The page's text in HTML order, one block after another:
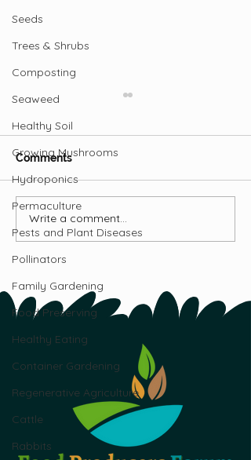
Seeds
Trees & Shrubs
Composting
Seaweed
Healthy Soil
Growing Mushrooms
Hydroponics
Permaculture
Pests and Plant Diseases
Pollinators
Family Gardening
Food Preserving
Healthy Eating
Container Gardening
Regenerative Agriculture
Cattle
Rabbits
Learning from Tradition
Comments
Write a comment...